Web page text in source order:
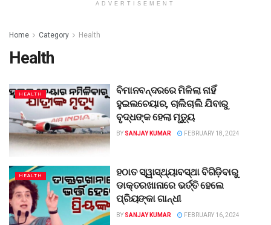
ADVERTISEMENT
Home Category Health
Health
HEALTH
ବିମାନବନ୍ଦରରେ ମିଳିଲା ନାହିଁ
ହୁଇଲଚେୟାର, ଚାଲିଚାଲି ଯିବାରୁ
ବୃଦ୍ଧଙ୍କ ହେଲା ମୃତ୍ୟୁ
BY SANJAY KUMAR FEBRUARY 18, 2024
HEALTH
ହଠାତ ସ୍ୱାସ୍ଥ୍ୟାବସ୍ଥା ବିଗିଡ଼ିବାରୁ
ଡାକ୍ତରଖାନାରେ ଭର୍ତ୍ତି ହେଲେ
ପ୍ରିୟଙ୍କା ଗାନ୍ଧୀ
BY SANJAY KUMAR FEBRUARY 16, 2024